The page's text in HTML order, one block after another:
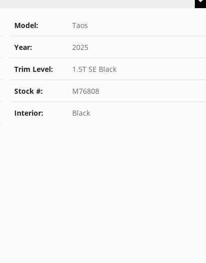
Model: Taos
Year: 2025
Trim Level: 1.5T SE Black
Stock #: M76808
Interior: Black